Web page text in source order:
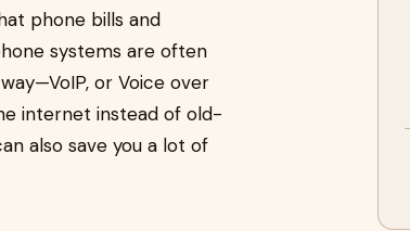
phone bills and
systems are often
or Voice over
internet instead of old-
also save you a lot of